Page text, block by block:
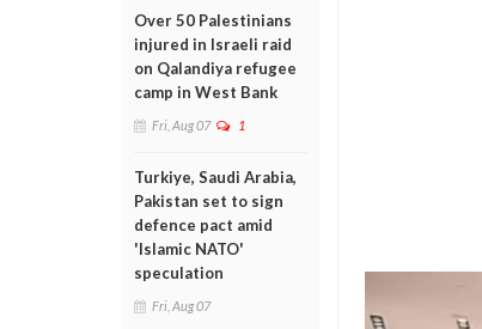
Over 50 Palestinians
injured in Israeli raid
on Qalandiya refugee
camp in West Bank
Fri, Aug 07 1
Turkiye, Saudi Arabia,
Pakistan set to sign
defence pact amid
'Islamic NATO'
speculation
Fri, Aug 07